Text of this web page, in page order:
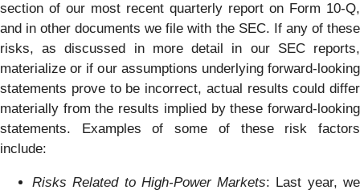
section of our most recent quarterly report on Form 10-Q,
and in other documents we file with the SEC. If any of these
risks, as discussed in more detail in our SEC reports,
materialize or if our assumptions underlying forward-looking
statements prove to be incorrect, actual results could differ
materially from the results implied by these forward-looking
statements. Examples of some of these risk factors
include:
Risks Related to High-Power Markets: Last year, we